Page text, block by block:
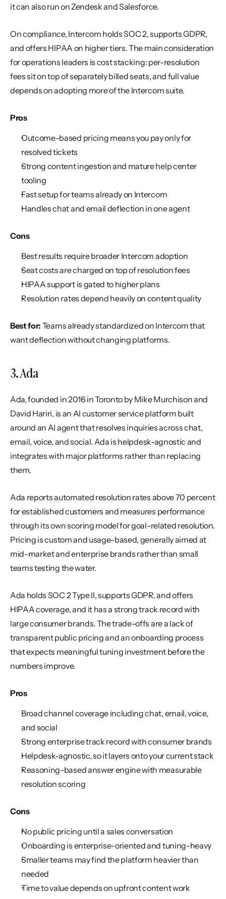
it can also run on Zendesk and Salesforce.
On compliance, Intercom holds SOC 2, supports GDPR,
and offers HIPAA on higher tiers. The main consideration
for operations leaders is cost stacking: per-resolution
fees sit on top of separately billed seats, and full value
depends on adopting more of the Intercom suite.
Pros
Outcome-based pricing means you pay only for
resolved tickets
Strong content ingestion and mature help center
tooling
Fast setup for teams already on Intercom
Handles chat and email deflection in one agent
Cons
Best results require broader Intercom adoption
Seat costs are charged on top of resolution fees
HIPAA support is gated to higher plans
Resolution rates depend heavily on content quality
Best for: Teams already standardized on Intercom that
want deflection without changing platforms.
3. Ada
Ada, founded in 2016 in Toronto by Mike Murchison and
David Hariri, is an AI customer service platform built
around an AI agent that resolves inquiries across chat,
email, voice, and social. Ada is helpdesk-agnostic and
integrates with major platforms rather than replacing
them.
Ada reports automated resolution rates above 70 percent
for established customers and measures performance
through its own scoring model for goal-related resolution.
Pricing is custom and usage-based, generally aimed at
mid-market and enterprise brands rather than small
teams testing the water.
Ada holds SOC 2 Type II, supports GDPR, and offers
HIPAA coverage, and it has a strong track record with
large consumer brands. The trade-offs are a lack of
transparent public pricing and an onboarding process
that expects meaningful tuning investment before the
numbers improve.
Pros
Broad channel coverage including chat, email, voice,
and social
Strong enterprise track record with consumer brands
Helpdesk-agnostic, so it layers onto your current stack
Reasoning-based answer engine with measurable
resolution scoring
Cons
No public pricing until a sales conversation
Onboarding is enterprise-oriented and tuning-heavy
Smaller teams may find the platform heavier than
needed
Time to value depends on upfront content work